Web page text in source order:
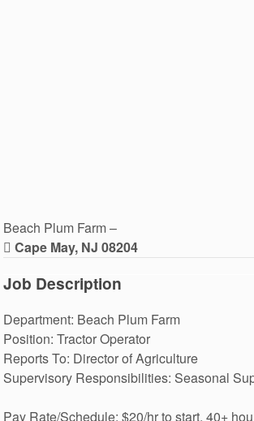
Beach Plum Farm –
Cape May, NJ 08204
Job Description
Department: Beach Plum Farm
Position: Tractor Operator
Reports To: Director of Agriculture
Supervisory Responsibilities: Seasonal
Pay Rate/Schedule: $20/hr to start, 40+